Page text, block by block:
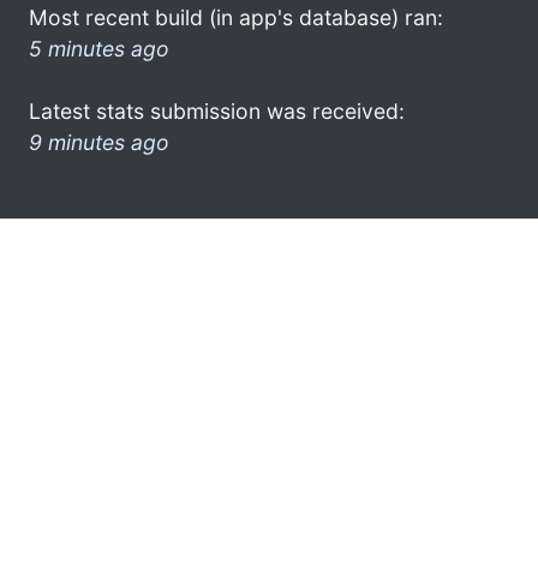
Most recent build (in app's database) ran:
5 minutes ago
Latest stats submission was received:
9 minutes ago